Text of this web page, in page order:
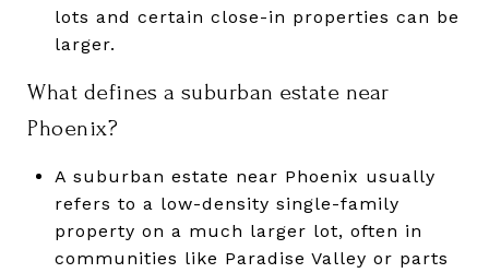
lots and certain close-in properties can be
larger.
What defines a suburban estate near
Phoenix?
A suburban estate near Phoenix usually
refers to a low-density single-family
property on a much larger lot, often in
communities like Paradise Valley or parts